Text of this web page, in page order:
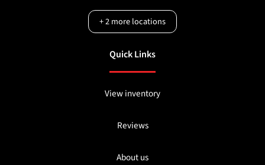
+2more locations
Quick Links
View inventory
Reviews
About us